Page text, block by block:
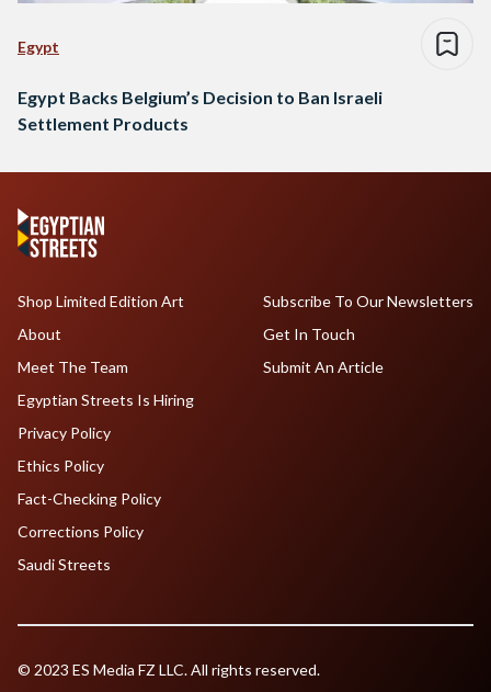
Egypt
Egypt Backs Belgium’s Decision to Ban Israeli
Settlement Products
Shop Limited Edition Art
About
Meet The Team
Egyptian Streets Is Hiring
Subscribe To Our Newsletters
Get In Touch
Submit An Article
Privacy Policy
Ethics Policy
Fact-Checking Policy
Corrections Policy
Saudi Streets
© 2023 ES Media FZ LLC. All rights reserved.